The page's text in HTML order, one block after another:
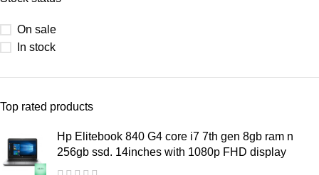
On sale
In stock
Top rated products
Hp Elitebook 840 G4 core i7 7th gen 8gb ram n
256gb ssd. 14inches with 1080p FHD display